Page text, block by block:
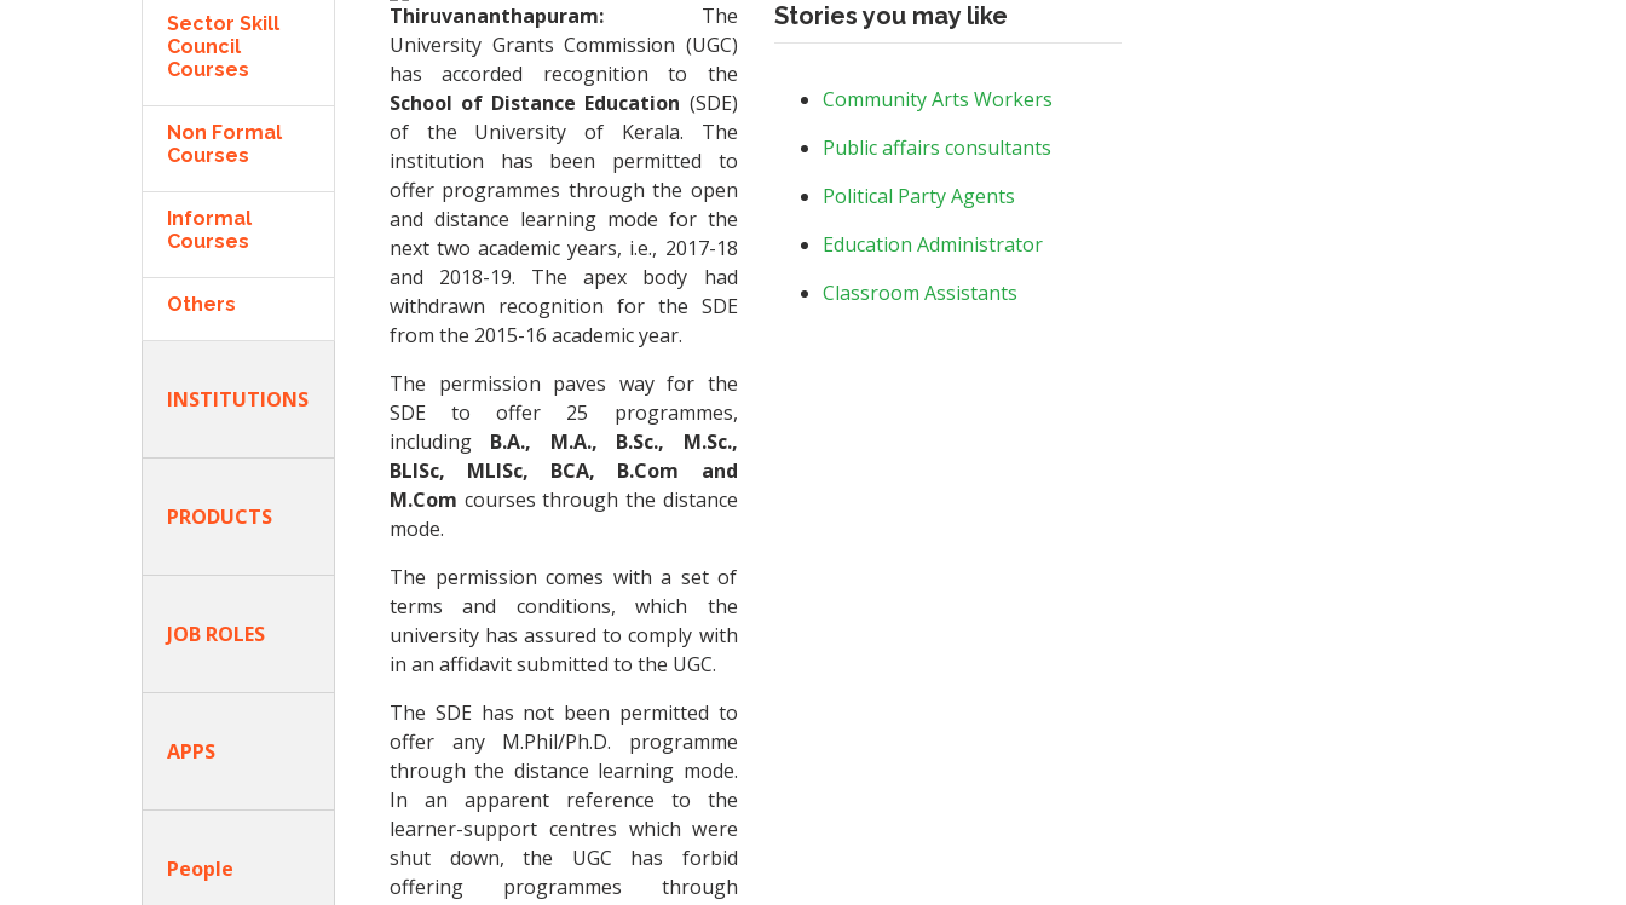
Sector Skill
Council
Courses
Non Formal
Courses
Informal
Courses
Others
INSTITUTIONS
PRODUCTS
JOB ROLES
APPS
People
Thiruvananthapuram: The
University Grants Commission (UGC)
has accorded recognition to the
School of Distance Education (SDE)
of the University of Kerala. The
institution has been permitted to
offer programmes through the open
and distance learning mode for the
next two academic years, i.e., 2017-18
and 2018-19. The apex body had
withdrawn recognition for the SDE
from the 2015-16 academic year.
The permission paves way for the
SDE to offer 25 programmes,
including B.A., M.A., B.Sc., M.Sc.,
BLISc, MLISc, BCA, B.Com and
M.Com courses through the distance
mode.
The permission comes with a set of
terms and conditions, which the
university has assured to comply with
in an affidavit submitted to the UGC.
The SDE has not been permitted to
offer any M.Phil/Ph.D. programme
through the distance learning mode.
In an apparent reference to the
learner-support centres which were
shut down, the UGC has forbid
offering programmes through
Stories you may like
Community Arts Workers
Public affairs consultants
Political Party Agents
Education Administrator
Classroom Assistants